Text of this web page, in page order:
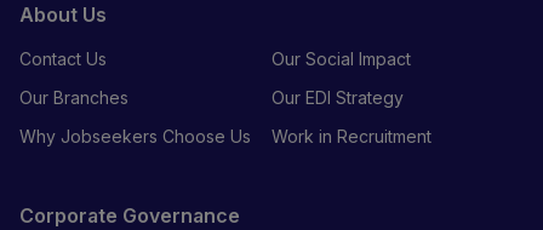
About Us
Contact Us
Our Social Impact
Our Branches
Our EDI Strategy
Why Jobseekers Choose Us
Work in Recruitment
Corporate Governance